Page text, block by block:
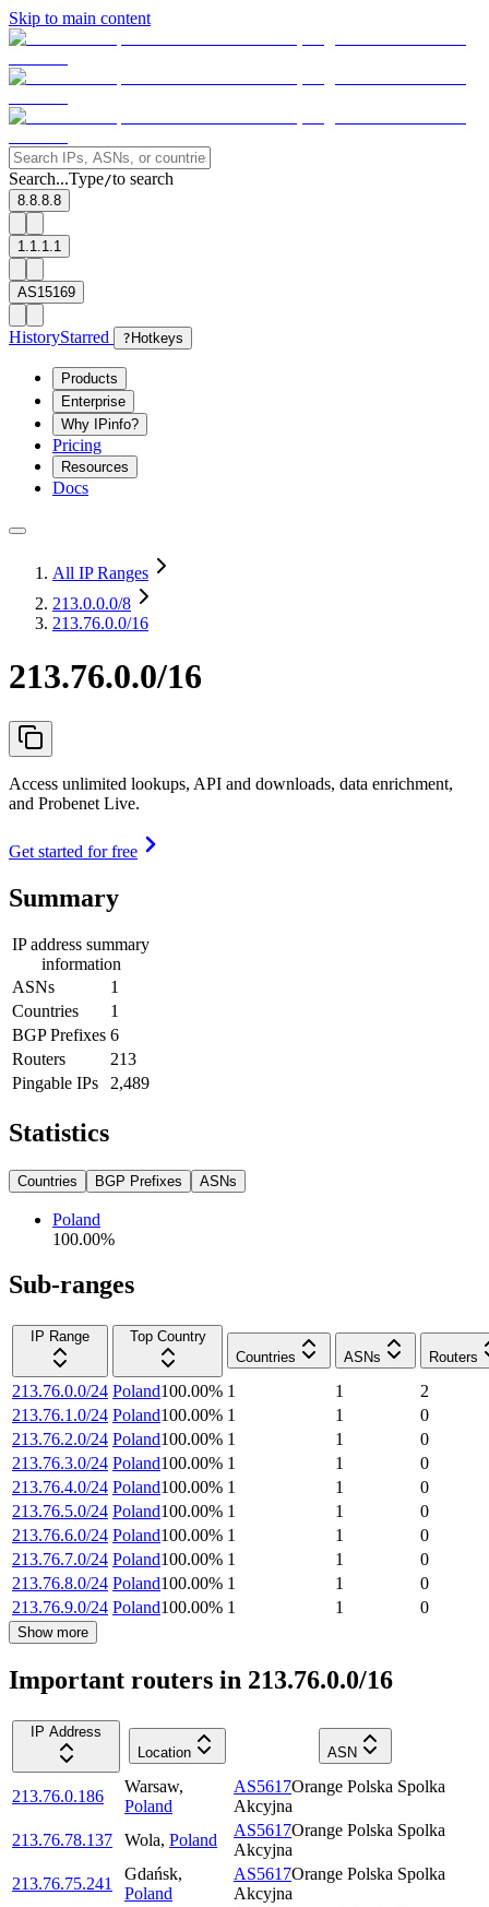
Skip to main content
Search...Type/to search
8.8.8.8
1.1.1.1
AS15169
HistoryStarred ? Hotkeys
Products
Enterprise
Why IPinfo?
Pricing
Resources
Docs
All IP Ranges
213.0.0.0/8
213.76.0.0/16
213.76.0.0/16
Access unlimited lookups, API and downloads, data enrichment,
and Probenet Live.
Get started for free
Summary
IP address summary
information
ASNs
1
Countries
1
BGP Prefixes 6
Routers
213
Pingable IPs
2,489
Statistics
Countries BGP Prefixes ASNs
Poland
100.00%
Sub-ranges
IP Range
Top Country
Countries
ASNs Routers
213.76.0.0/24 Poland100.00% 1 1
2
213.76.1.0/24 Poland100.00% 1 1
0
213.76.2.0/24 Poland100.00% 1 1
0
213.76.3.0/24 Poland100.00% 1 1
0
213.76.4.0/24 Poland100.00% 1 1
0
213.76.5.0/24 Poland100.00% 1 1
0
213.76.6.0/24 Poland100.00% 1 1
0
213.76.7.0/24 Poland100.00% 1 1
0
213.76.8.0/24 Poland100.00% 1 1
0
213.76.9.0/24 Poland100.00% 1 1 0
Show more
Important routers in 213.76.0.0/16
IP Address
Location
ASN
213.76.0.186
Warsaw,
Poland
AS5617Orange Polska Spolka
Akcyjna
213.76.78.137
Wola, Poland
AS5617Orange Polska Spolka
Akcyjna
213.76.75.241
Gdańsk,
Poland
AS5617Orange Polska Spolka
Akcyjna